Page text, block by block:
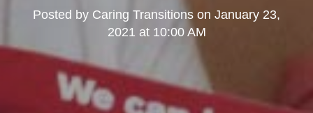
Posted by Caring Transitions on January 23,
2021 at 10:00 AM